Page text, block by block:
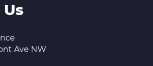
Ave NW